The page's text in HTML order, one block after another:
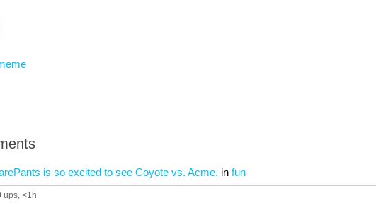
is so excited to see Coyote vs. Acme. in fun
ups, <1h